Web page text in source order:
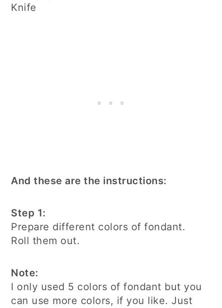
Knife
And these are the instructions:
Step 1:
Prepare different colors of fondant.
Roll them out.
Note:
I only used 5 colors of fondant but you
can use more colors, if you like. Just